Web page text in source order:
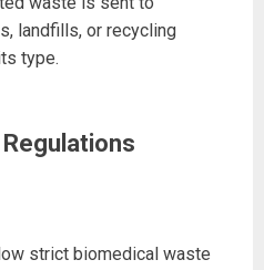
landfills, or recycling
type.
strict biomedical waste